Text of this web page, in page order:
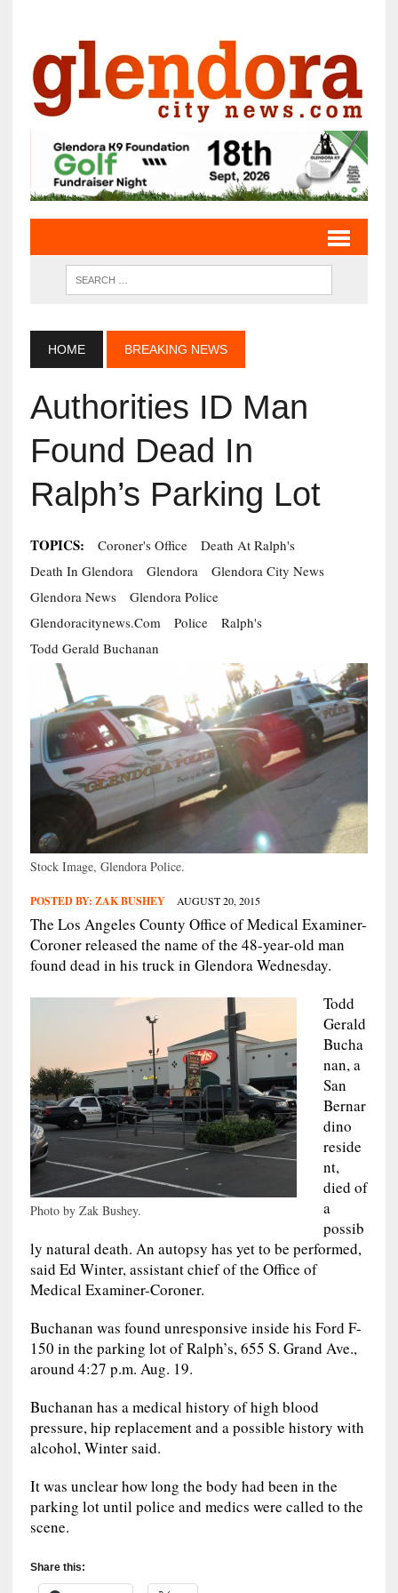
HOME BREAKING NEWS
Authorities ID Man
Found Dead In
Ralph’s Parking Lot
TOPICS: Coroner's Office
Death At Ralph's
Death In Glendora
Glendora
Glendora City News
Glendora News
Glendora Police
Glendoracitynews.com
Police
Ralph's
Todd Gerald Buchanan
Stock Image, Glendora Police.
POSTED BY: ZAK BUSHEY AUGUST 20, 2015
The Los Angeles County Office of Medical Examiner-
Coroner released the name of the 48-year-old man
found dead in his truck in Glendora Wednesday.
Photo by Zak Bushey.
Todd
Gerald
Bucha
nan, a
San
Bernar
dino
reside
nt,
died of
a
possib
ly natural death. An autopsy has yet to be performed,
said Ed Winter, assistant chief of the Office of
Medical Examiner-Coroner.
Buchanan was found unresponsive inside his Ford F-
150 in the parking lot of Ralph’s, 655 S. Grand Ave.,
around 4:27 p.m. Aug. 19.
Buchanan has a medical history of high blood
pressure, hip replacement and a possible history with
alcohol, Winter said.
It was unclear how long the body had been in the
parking lot until police and medics were called to the
scene.
Share this: